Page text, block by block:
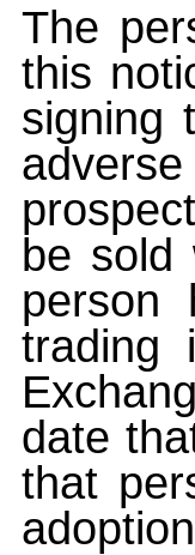
The
this
signing
be sold
person
trading
date
that